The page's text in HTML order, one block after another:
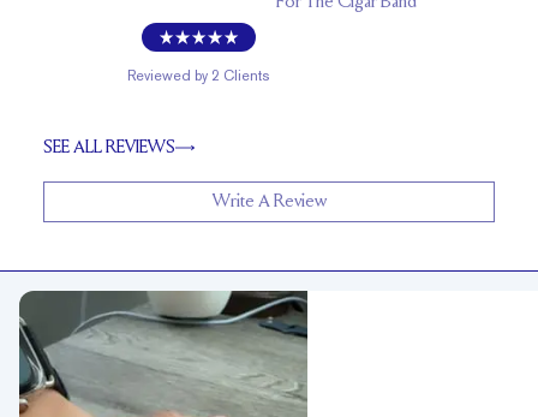
Reviewed by 2 Clients
SEE ALL REVIEWS
Write A Review